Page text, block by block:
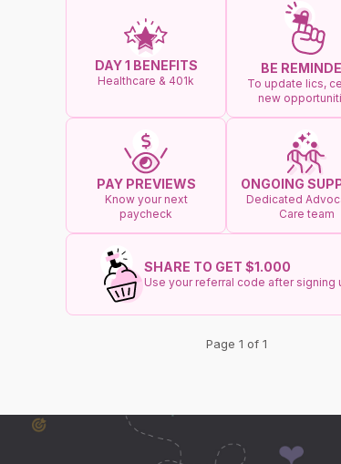
DAY 1 BENEFITS
Healthcare & 401k
BE
To update lics,
new
PAY PREVIEWS
Know your next
paycheck
ONGOING
Dedicated
Care team
SHARE TO GET $1.000
Use your referral code after signing
Page 1 of 1